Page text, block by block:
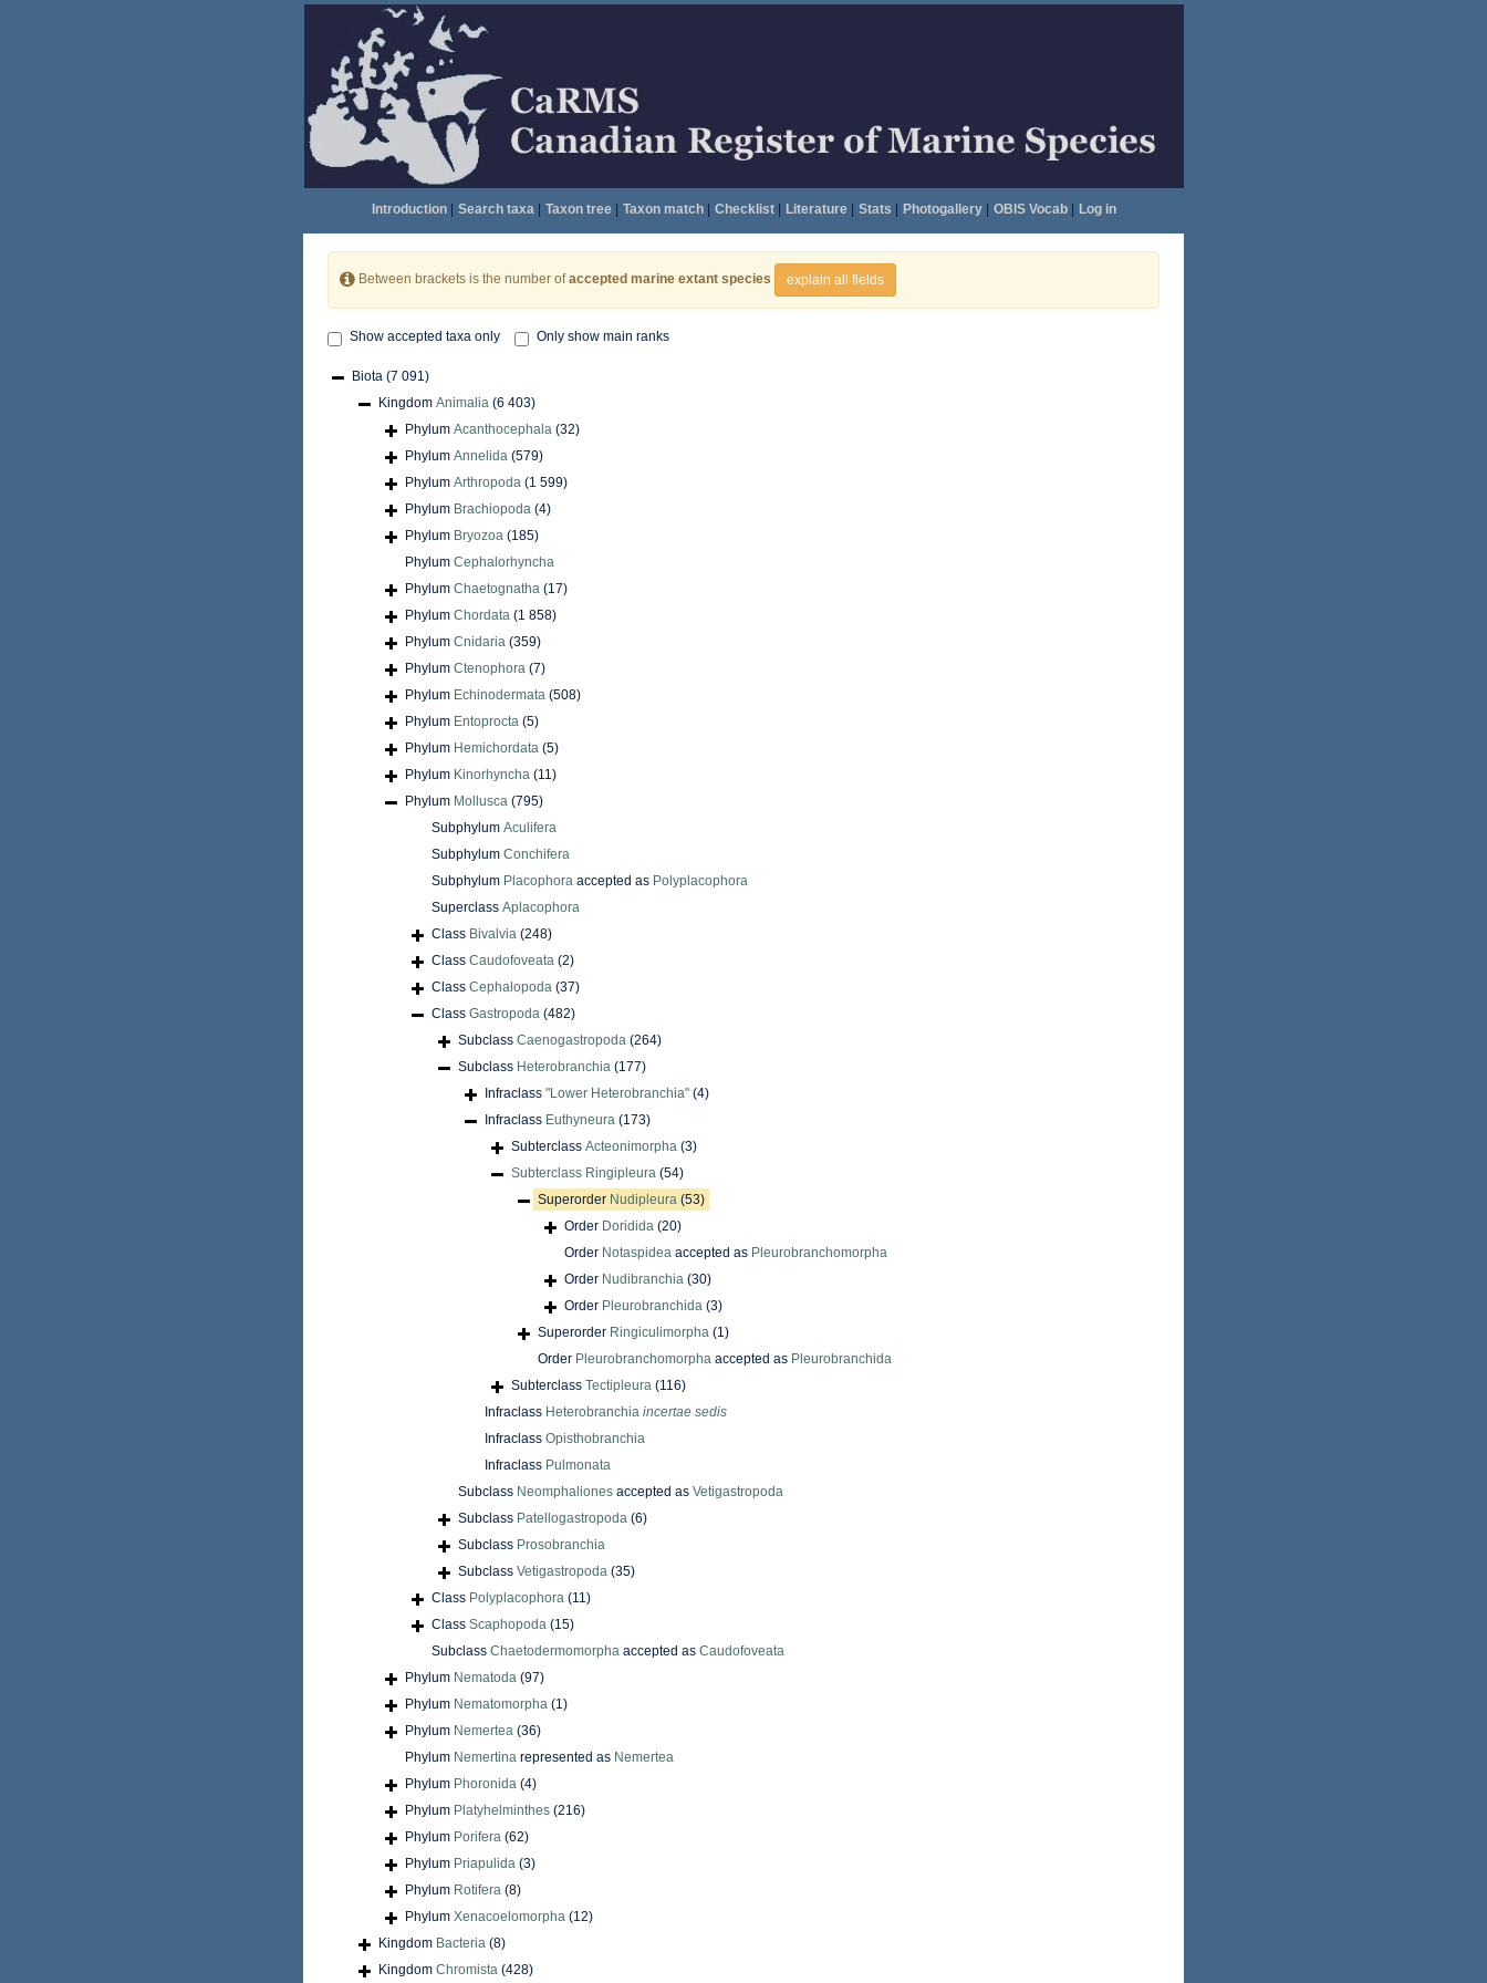
Introduction| Search taxa| Taxon tree| Taxon match| Checklist| Literature| Stats Photogallery| OBIS Vocab| Log in
Between brackets is the number ofaccepted marine extant species explain all fields
Show accepted taxa only Only show main ranks
Biota (7 091)
Kingdom Animalia (6 403)
Phylum Acanthocephala (32)
Phylum Annelida (579)
Phylum Arthropoda (1 599)
Phylum Brachiopoda (4)
Phylum Bryozoa (185)
Phylum Cephalorhyncha
Phylum Chaetognatha (17)
Phylum Chordata (1 858)
Phylum Cnidaria (359)
Phylum Ctenophora (7)
Phylum Echinodermata (508)
Phylum Entoprocta (5)
Phylum Hemichordata (5)
Phylum Kinorhyncha (11)
Phylum Mollusca (795)
Subphylum Aculifera
Subphylum Conchifera
Subphylum Placophora accepted as Polyplacophora
Superclass Aplacophora
Class Bivalvia (248)
Class Caudofoveata (2)
Class Cephalopoda (37)
Class Gastropoda (482)
Subclass Caenogastropoda (264)
Subclass Heterobranchia (177)
Infraclass "Lower Heterobranchia" (4)
Infraclass Euthyneura (173)
Subterclass Acteonimorpha (3)
Subterclass Ringipleura (54)
Superorder Nudipleura (53)
Order Doridida (20)
Order Notaspidea accepted as Pleurobranchomorpha
Order Nudibranchia (30)
Order Pleurobranchida (3)
Superorder Ringiculimorpha (1)
Order Pleurobranchomorpha accepted as Pleurobranchida
Subterclass Tectipleura (116)
Infraclass Heterobranchia incertae sedis
Infraclass Opisthobranchia
Infraclass Pulmonata
Subclass Neomphaliones accepted as Vetigastropoda
Subclass Patellogastropoda (6)
Subclass Prosobranchia
Subclass Vetigastropoda (35)
Class Polyplacophora (11)
Class Scaphopoda (15)
Subclass Chaetodermomorpha accepted as Caudofoveata
Phylum Nematoda (97)
Phylum Nematomorpha (1)
Phylum Nemertea (36)
Phylum Nemertina represented as Nemertea
Phylum Phoronida (4)
Phylum Platyhelminthes (216)
Phylum Porifera (62)
Phylum Priapulida (3)
Phylum Rotifera (8)
Phylum Xenacoelomorpha (12)
Kingdom Bacteria (8)
Kingdom Chromista (428)